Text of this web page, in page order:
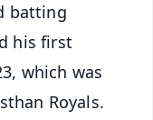
batting
his first
which was
Royals.